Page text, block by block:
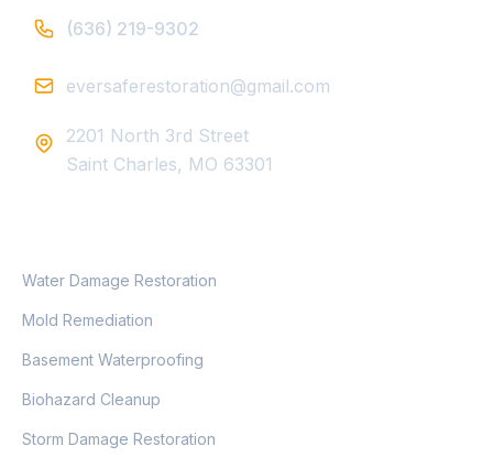
(636) 219-9302
eversaferestoration@gmail.com
2201 North 3rd Street
Saint Charles, MO 63301
Water Damage Restoration
Mold Remediation
Basement Waterproofing
Biohazard Cleanup
Storm Damage Restoration